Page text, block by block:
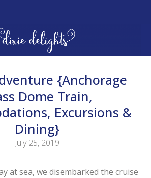
{Anchorage
Dome Train,
Excursions &
Dining}
July 25, 2019
at sea, we disembarked the cruise